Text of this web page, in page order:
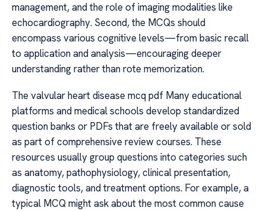
management, and the role of imaging modalities like
echocardiography. Second, the MCQs should
encompass various cognitive levels—from basic recall
to application and analysis—encouraging deeper
understanding rather than rote memorization.
The valvular heart disease mcq pdf Many educational
platforms and medical schools develop standardized
question banks or PDFs that are freely available or sold
as part of comprehensive review courses. These
resources usually group questions into categories such
as anatomy, pathophysiology, clinical presentation,
diagnostic tools, and treatment options. For example, a
typical MCQ might ask about the most common cause